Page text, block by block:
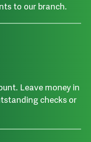
to our branch.
Leave money in
checks or